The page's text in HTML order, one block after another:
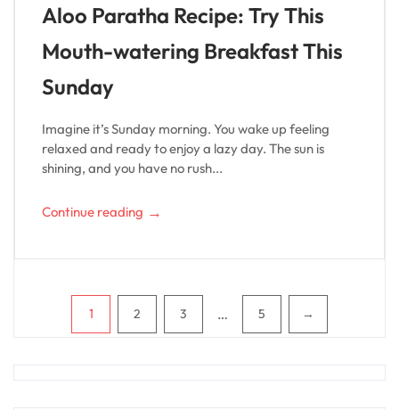
Aloo Paratha Recipe: Try This
Mouth-watering Breakfast This
Sunday
Imagine it’s Sunday morning. You wake up feeling
relaxed and ready to enjoy a lazy day. The sun is
shining, and you have no rush...
Continue reading →
Pagination
1 2 3 … 5 →